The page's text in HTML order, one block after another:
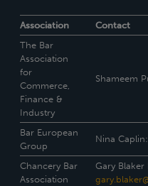
Association
Contact
The Bar
Association
for
Commerce,
Finance &
Industry
Shameem
Bar European
Group
Nina Caplin:
Chancery Bar
Association
Gary Blaker